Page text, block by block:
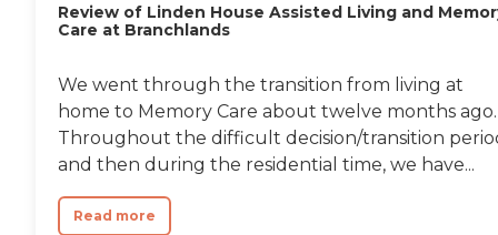
Review of Linden House Assisted Living and
Care at Branchlands
We went through the transition from living at
home to Memory Care about twelve months ago.
Throughout the difficult decision/transition
and then during the residential time, we have...
Read more